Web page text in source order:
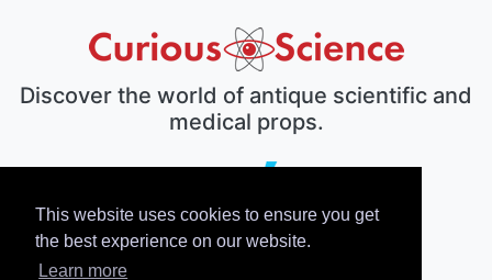
This website uses cookies to ensure you get
the best experience on our website.
Learn more
Discover the world of antique scientific and
medical props.
The electronic prop house.